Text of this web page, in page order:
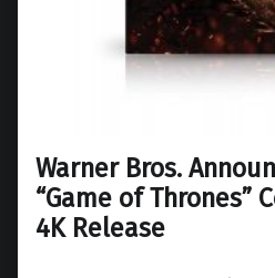
Warner Bros.
“Game of Thrones”
4K Release